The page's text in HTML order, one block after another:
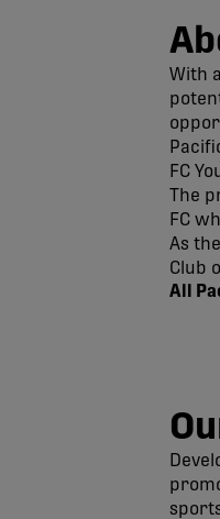
With
FC
The
FC
As
Club
All